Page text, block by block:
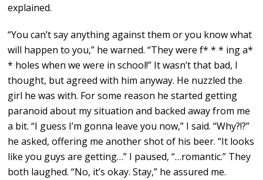
explained.
“You can’t say anything against them or you know what
will happen to you,” he warned. “They were f* * * ing a*
* holes when we were in school!” It wasn’t that bad, I
thought, but agreed with him anyway. He nuzzled the
girl he was with. For some reason he started getting
paranoid about my situation and backed away from me
a bit. “I guess I’m gonna leave you now,” I said. “Why?!?”
he asked, offering me another shot of his beer. “It looks
like you guys are getting…” I paused, “…romantic.” They
both laughed. “No, it’s okay. Stay,” he assured me.